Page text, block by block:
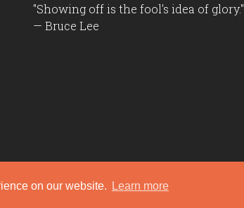
on our website. Learn more
"Showing off is the fool's idea of glory."
— Bruce Lee